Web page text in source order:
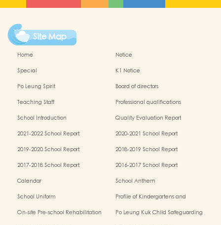
Site Map
Home
Notice
Special
K1 Notice
Po Leung Spirit
Board of directors
Teaching Staff
Professional qualifications
School Introduction
Quality Evaluation Report
2021-2022 School Report
2020-2021 School Report
2019-2020 School Report
2018-2019 School Report
2017-2018 School Report
2016-2017 School Report
Calendar
School Anthem
School Uniform
Profile of Kindergartens and
On-site Pre-school Rehabilitation
Po Leung Kuk Child Safeguarding